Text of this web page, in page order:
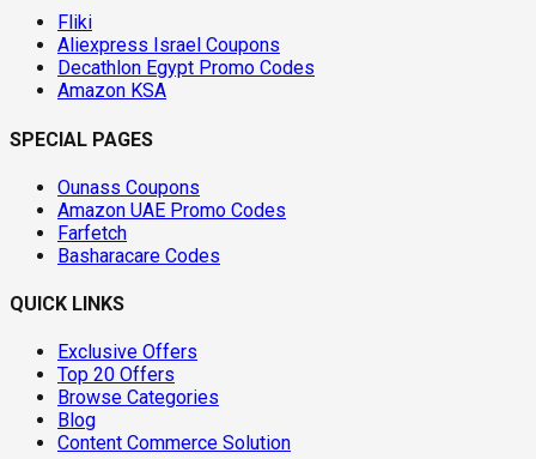
Fliki
Aliexpress Israel Coupons
Decathlon Egypt Promo Codes
Amazon KSA
SPECIAL PAGES
Ounass Coupons
Amazon UAE Promo Codes
Farfetch
Basharacare Codes
QUICK LINKS
Exclusive Offers
Top 20 Offers
Browse Categories
Blog
Content Commerce Solution